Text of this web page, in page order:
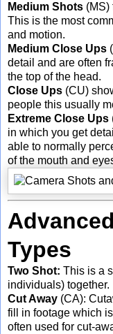
Medium Shots (MS)
This is the most
and motion.
Medium Close Ups
detail and are often
the top of the head.
Close Ups (CU)
people this usually
Extreme Close Ups
in which you get
able to normally
of the mouth and
Types
Two Shot: This is a
individuals) together.
Cut Away (CA):
fill in footage which
often used for cut-